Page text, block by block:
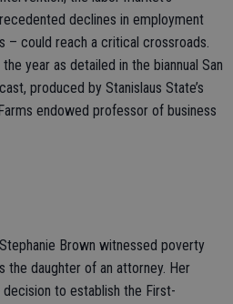
declines in employment
– could reach a critical crossroads.
year as detailed in the biannual San
produced by Stanislaus State’s
endowed professor of business
Brown witnessed poverty
the daughter of an attorney. Her
to establish the First-